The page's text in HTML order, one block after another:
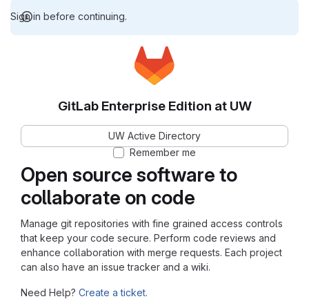
Sign in before continuing.
Open source software to
collaborate on code
Manage git repositories with fine grained access controls
that keep your code secure. Perform code reviews and
enhance collaboration with merge requests. Each project
can also have an issue tracker and a wiki.
Need Help? Create a ticket.
GitLab Enterprise Edition at UW
UW Active Directory
Remember me